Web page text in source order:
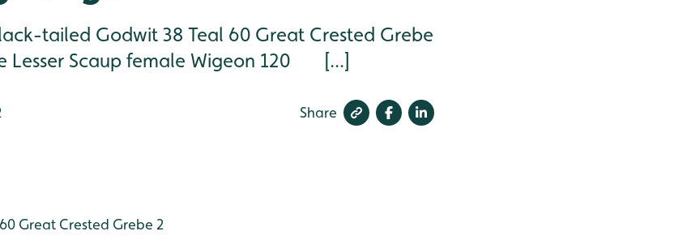
tailed Godwit 38 Teal 60 Great Crested Grebe
Lesser Scaup female Wigeon 120 [...]
Share
Great Crested Grebe 2